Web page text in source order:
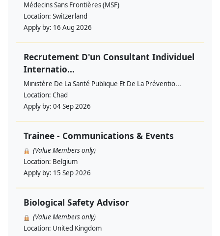
Médecins Sans Frontières (MSF)
Location: Switzerland
Apply by: 16 Aug 2026
Recrutement D'un Consultant Individuel
Internatio...
Ministère De La Santé Publique Et De La Préventio...
Location: Chad
Apply by: 04 Sep 2026
Trainee - Communications & Events
(Value Members only)
Location: Belgium
Apply by: 15 Sep 2026
Biological Safety Advisor
(Value Members only)
Location: United Kingdom